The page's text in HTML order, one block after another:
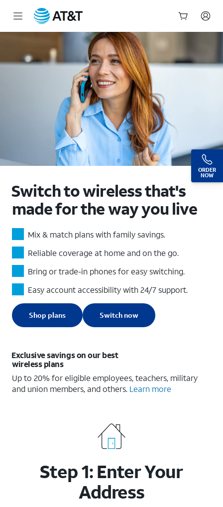
ORDER
NOW
Switch to wireless that's
made for the way you live
Mix & match plans with family savings.
Reliable coverage at home and on the go.
Bring or trade-in phones for easy switching.
Easy account accessibility with 24/7 support.
Shop plans Switch now
Exclusive savings on our best
wireless plans
Up to 20% for eligible employees, teachers, military
and union members, and others. Learn more
Step 1: Enter Your
Address